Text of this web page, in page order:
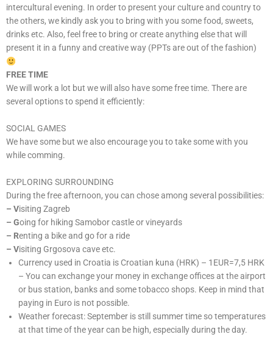
intercultural evening. In order to present your culture and country to
the others, we kindly ask you to bring with you some food, sweets,
drinks etc. Also, feel free to bring or create anything else that will
present it in a funny and creative way (PPTs are out of the fashion)
FREE TIME
We will work a lot but we will also have some free time. There are
several options to spend it efficiently:
SOCIAL GAMES
We have some but we also encourage you to take some with you
while comming.
EXPLORING SURROUNDING
During the free afternoon, you can chose among several possibilities:
– Visiting Zagreb
– Going for hiking Samobor castle or vineyards
– Renting a bike and go for a ride
– Visiting Grgosova cave etc.
Currency used in Croatia is Croatian kuna (HRK) – 1EUR=7,5 HRK
– You can exchange your money in exchange offices at the airport
or bus station, banks and some tobacco shops. Keep in mind that
paying in Euro is not possible.
Weather forecast: September is still summer time so temperatures
at that time of the year can be high, especially during the day.